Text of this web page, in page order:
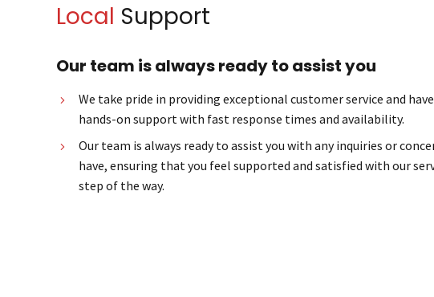
Local Support
Our team is always ready to assist you
We take pride in providing exceptional customer service and
hands-on support with fast response times and availability.
Our team is always ready to assist you with any inquiries or
have, ensuring that you feel supported and satisfied with our
step of the way.